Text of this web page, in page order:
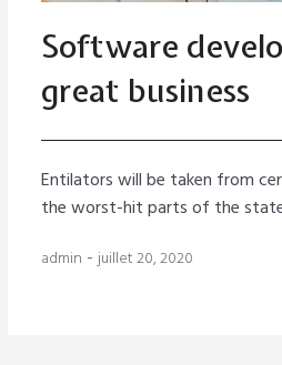
Software
great business
Entilators will be taken from
the worst-hit parts of the
admin - juillet 20, 2020